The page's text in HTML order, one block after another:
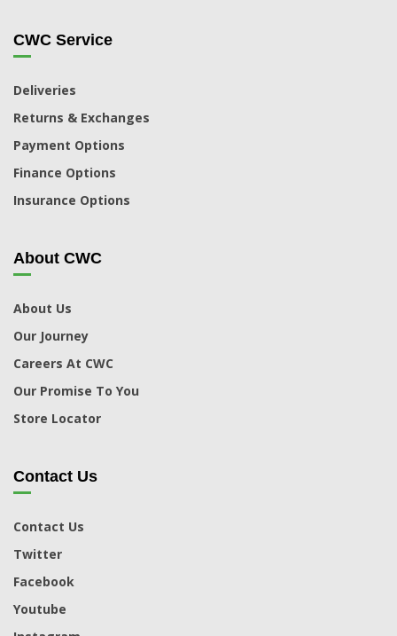
CWC Service
Deliveries
Returns & Exchanges
Payment Options
Finance Options
Insurance Options
About CWC
About Us
Our Journey
Careers At CWC
Our Promise To You
Store Locator
Contact Us
Contact Us
Twitter
Facebook
Youtube